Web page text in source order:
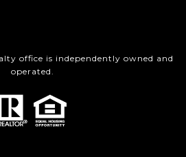
office is independently owned and
operated.